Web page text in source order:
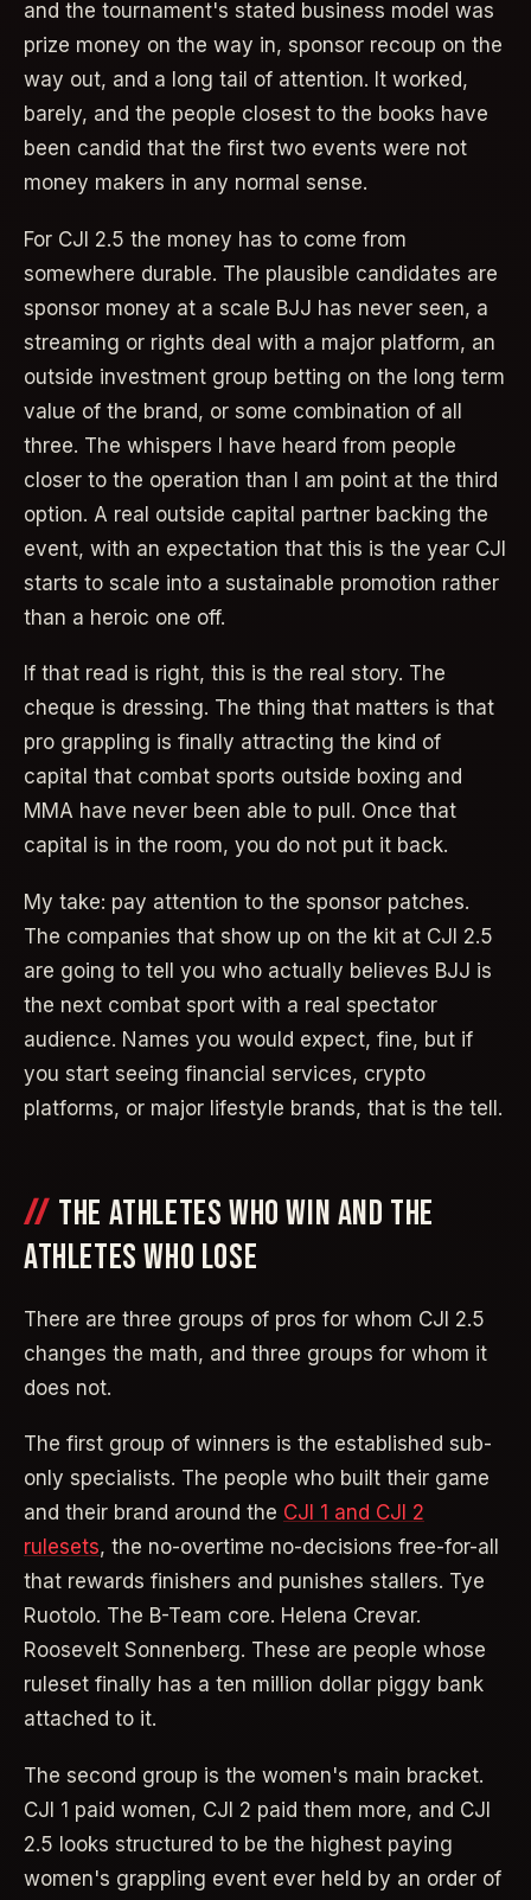
and the tournament's stated business model was
prize money on the way in, sponsor recoup on the
way out, and a long tail of attention. It worked,
barely, and the people closest to the books have
been candid that the first two events were not
money makers in any normal sense.
For CJI 2.5 the money has to come from
somewhere durable. The plausible candidates are
sponsor money at a scale BJJ has never seen, a
streaming or rights deal with a major platform, an
outside investment group betting on the long term
value of the brand, or some combination of all
three. The whispers I have heard from people
closer to the operation than I am point at the third
option. A real outside capital partner backing the
event, with an expectation that this is the year CJI
starts to scale into a sustainable promotion rather
than a heroic one off.
If that read is right, this is the real story. The
cheque is dressing. The thing that matters is that
pro grappling is finally attracting the kind of
capital that combat sports outside boxing and
MMA have never been able to pull. Once that
capital is in the room, you do not put it back.
My take: pay attention to the sponsor patches.
The companies that show up on the kit at CJI 2.5
are going to tell you who actually believes BJJ is
the next combat sport with a real spectator
audience. Names you would expect, fine, but if
you start seeing financial services, crypto
platforms, or major lifestyle brands, that is the tell.
THE ATHLETES WHO WIN AND THE
ATHLETES WHO LOSE
There are three groups of pros for whom CJI 2.5
changes the math, and three groups for whom it
does not.
The first group of winners is the established sub-
only specialists. The people who built their game
and their brand around the CJI 1 and CJI 2
rulesets, the no-overtime no-decisions free-for-all
that rewards finishers and punishes stallers. Tye
Ruotolo. The B-Team core. Helena Crevar.
Roosevelt Sonnenberg. These are people whose
ruleset finally has a ten million dollar piggy bank
attached to it.
The second group is the women's main bracket.
CJI 1 paid women, CJI 2 paid them more, and CJI
2.5 looks structured to be the highest paying
women's grappling event ever held by an order of